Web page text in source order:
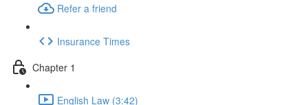
Refer a friend
Insurance Times
Chapter 1
English Law (3:42)